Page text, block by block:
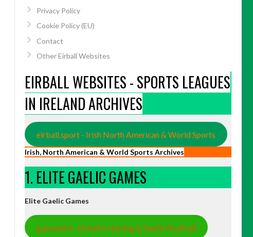
Privacy Policy
Cookie Policy (EU)
Contact
Other Eirball Websites
EIRBALL WEBSITES - SPORTS LEAGUES
IN IRELAND ARCHIVES
eirball.sport - Irish North American & World Sports
Irish, North American & World Sports Archives
1. ELITE GAELIC GAMES
Elite Gaelic Games
gaa.world - Eirball’s Hurling & Gaelic Football